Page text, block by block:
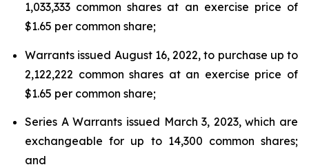
1,033,333 common shares at an exercise price of
$1.65 per common share;
Warrants issued August 16, 2022, to purchase up to
2,122,222 common shares at an exercise price of
$1.65 per common share;
Series A Warrants issued March 3, 2023, which are
exchangeable for up to 14,300 common shares;
and